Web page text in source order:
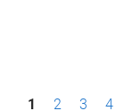
P1 2 3 4